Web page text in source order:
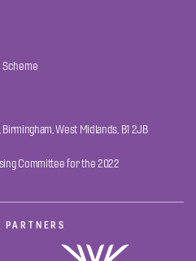
West Midlands, B1 2JB
Committee for the 2022
PARTNERS